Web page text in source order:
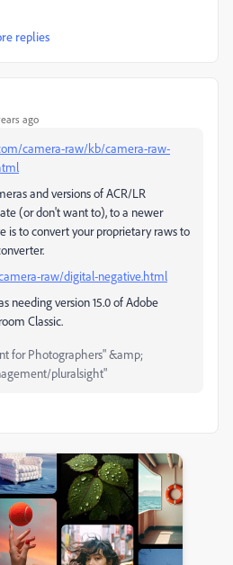
replies
ago
camera-raw/kb/camera-raw-
and versions of ACR/LR
(or don't want to), to a newer
is to convert your proprietary raws to
raw/digital-negative.html
needing version 15.0 of Adobe
Classic.
for Photographers" &amp;
pluralsight"